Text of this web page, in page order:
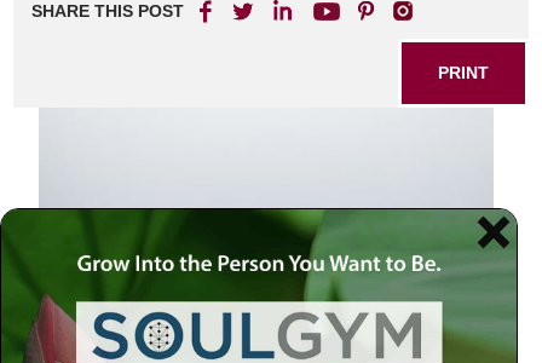
SHARE THIS POST
PRINT